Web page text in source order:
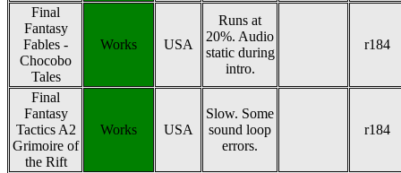
Final
Fantasy
Fables -
Chocobo
Tales
Works USA
Runs at
20%. Audio
static during
intro.
r184
Final
Fantasy
Tactics A2
Grimoire of
the Rift
Works USA
Slow. Some
sound loop
errors.
r184